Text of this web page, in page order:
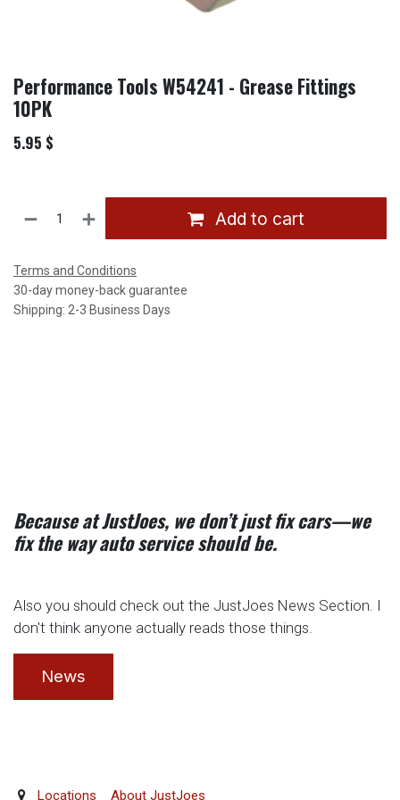
Performance Tools W54241 - Grease Fittings
10PK
5.95 $
Add to cart
Terms and Conditions
30-day money-back guarantee
Shipping: 2-3 Business Days
Because at JustJoes, we don’t just fix cars—we
fix the way auto service should be.
Also you should check out the JustJoes News Section. I
don't think anyone actually reads those things.
News
Locations About JustJoes